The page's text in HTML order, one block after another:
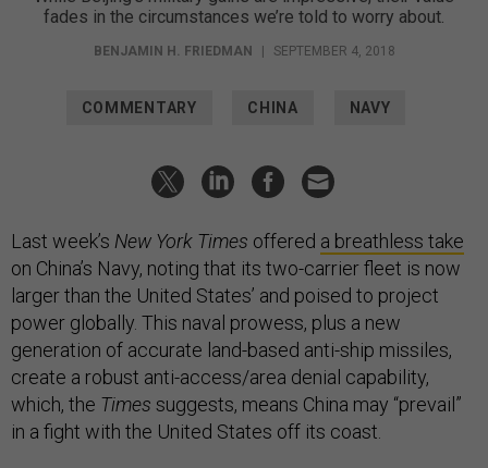
fades in the circumstances we’re told to worry about.
BENJAMIN H. FRIEDMAN SEPTEMBER 4, 2018
COMMENTARY CHINA NAVY
Last week’s New York Times offered a breathless take
on China’s Navy, noting that its two-carrier fleet is now
larger than the United States’ and poised to project
power globally. This naval prowess, plus a new
generation of accurate land-based anti-ship missiles,
create a robust anti-access/area denial capability,
which, the Times suggests, means China may “prevail”
in a fight with the United States off its coast.